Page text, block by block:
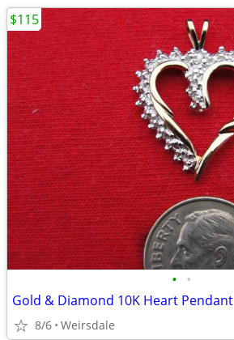
• •
Gold & Diamond 10K Heart Pendant
8/6 Weirsdale
$115